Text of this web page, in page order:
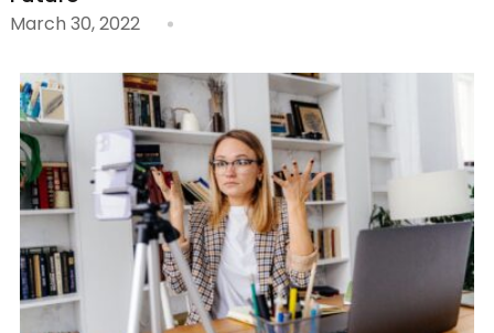
March 30, 2022